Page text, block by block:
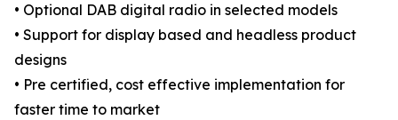
• Optional DAB digital radio in selected models
• Support for display based and headless product
designs
• Pre certified, cost effective implementation for
faster time to market